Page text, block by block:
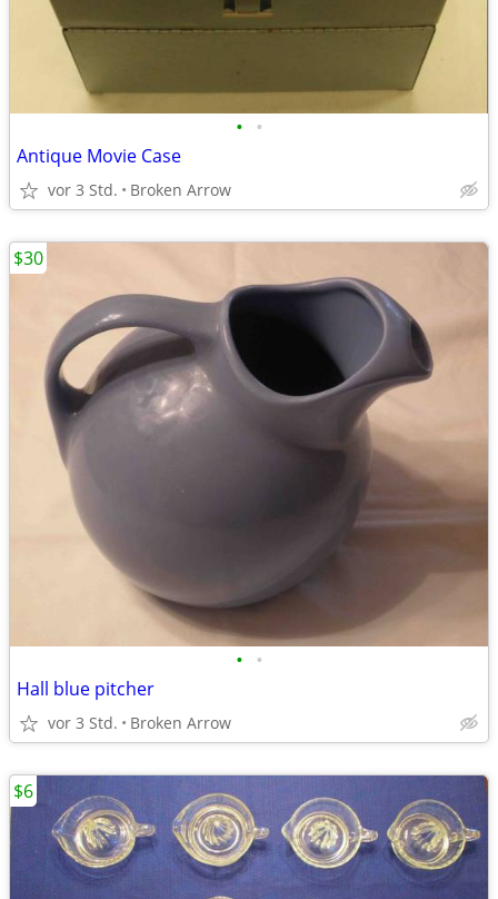
• •
Antique Movie Case
vor 3 Std. Broken Arrow
• •
Hall blue pitcher
vor 3 Std. Broken Arrow
$30
$6